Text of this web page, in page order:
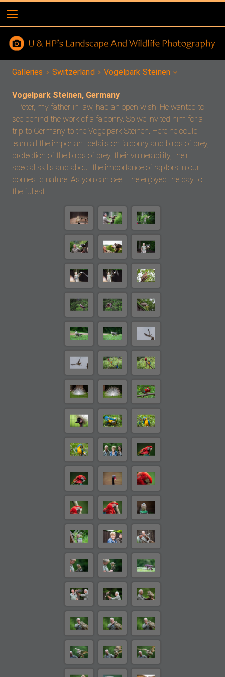
Galleries Switzerland Vogelpark Steinen
Vogelpark Steinen, Germany
Peter, my father-in-law, had an open wish. He wanted to
see behind the work of a falconry. So we invited him for a
trip to Germany to the Vogelpark Steinen. Here he could
learn all the important details on falconry and birds of prey,
protection of the birds of prey, their vulnerability, their
special skills and about the importance of raptors in our
domestic nature. As you can see – he enjoyed the day to
the fullest.